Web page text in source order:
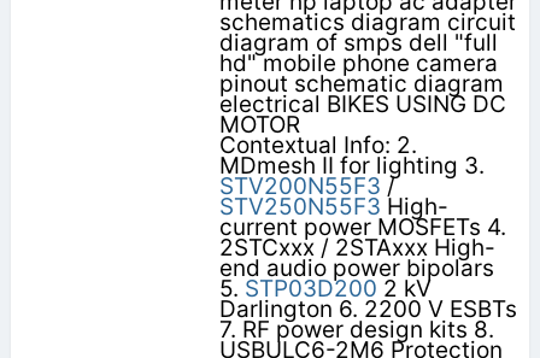
schematics diagram circuit
diagram of smps dell "full
hd" mobile phone camera
pinout schematic diagram
electrical BIKES USING DC
MOTOR
Contextual Info: 2.
MDmesh II for lighting 3.
STV200N55F3 /
STV250N55F3 High-
current power MOSFETs 4.
2STCxxx / 2STAxxx High-
end audio power bipolars
5. STP03D200 2 kV
Darlington 6. 2200 V ESBTs
7. RF power design kits 8.
USBULC6-2M6 Protection